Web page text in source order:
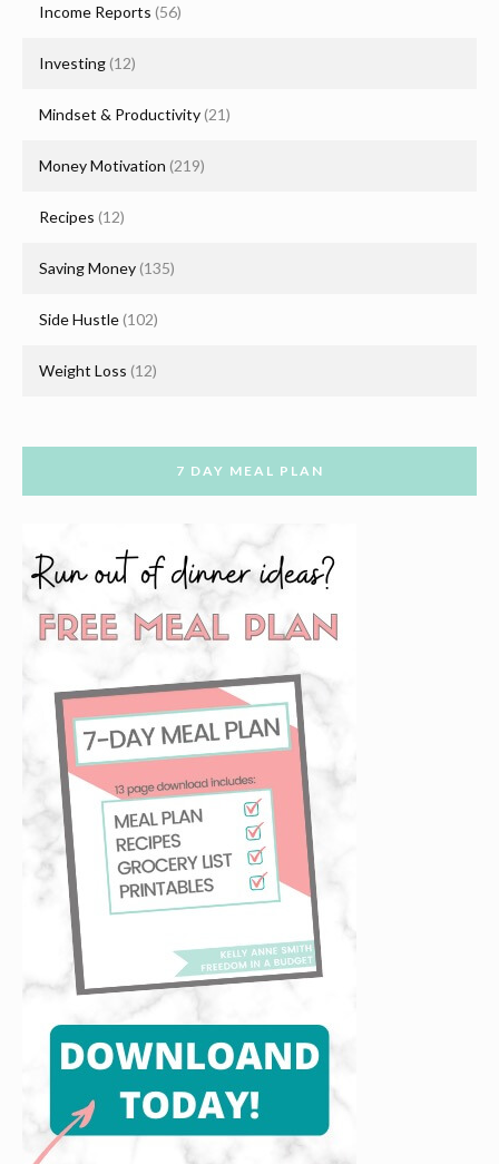
Income Reports (56)
Investing (12)
Mindset & Productivity(21)
Money Motivation (219)
Recipes (12)
Saving Money (135)
Side Hustle(102)
Weight Loss (12)
7 DAY MEAL PLAN